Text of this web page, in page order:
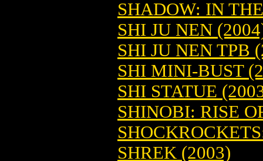
SHADOW: IN
SHI JU NEN
SHI JU NEN TPB
SHI MINI-BUST
SHI STATUE
SHINOBI: RISE
SHREK (2003)